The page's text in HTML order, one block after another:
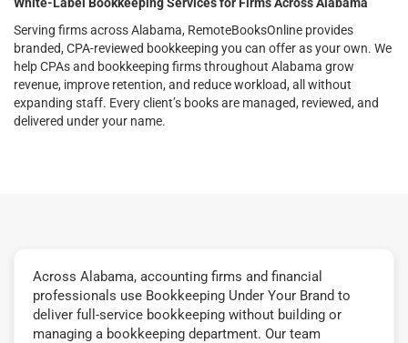
Serving firms across Alabama, RemoteBooksOnline provides
branded, CPA-reviewed bookkeeping you can offer as your own. We
help CPAs and bookkeeping firms throughout Alabama grow
revenue, improve retention, and reduce workload, all without
expanding staff. Every client’s books are managed, reviewed, and
delivered under your name.
Across Alabama, accounting firms and financial
professionals use Bookkeeping Under Your Brand to
deliver full-service bookkeeping without building or
managing a bookkeeping department. Our team